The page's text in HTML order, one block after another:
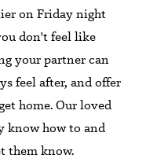
on Friday night
don't feel like
your partner can
feel after, and offer
home. Our loved
know how to and
them know.